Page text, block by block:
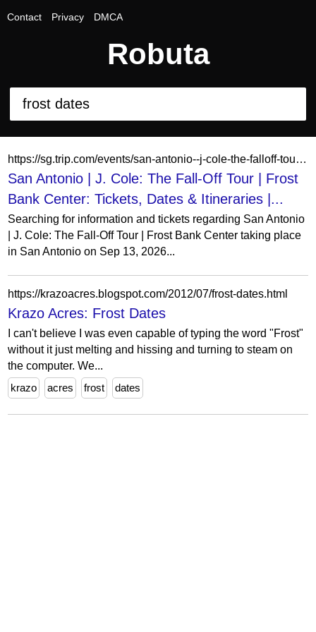
Contact Privacy DMCA
Robuta
https://sg.trip.com/events/san-antonio--j-cole-the-falloff-tour-20260413/
San Antonio | J. Cole: The Fall-Off Tour | Frost
Bank Center: Tickets, Dates & Itineraries |...
Searching for information and tickets regarding San Antonio
| J. Cole: The Fall-Off Tour | Frost Bank Center taking place
in San Antonio on Sep 13, 2026...
https://krazoacres.blogspot.com/2012/07/frost-dates.html
Krazo Acres: Frost Dates
I can't believe I was even capable of typing the word "Frost"
without it just melting and hissing and turning to steam on
the computer. We...
krazo
acres frost dates